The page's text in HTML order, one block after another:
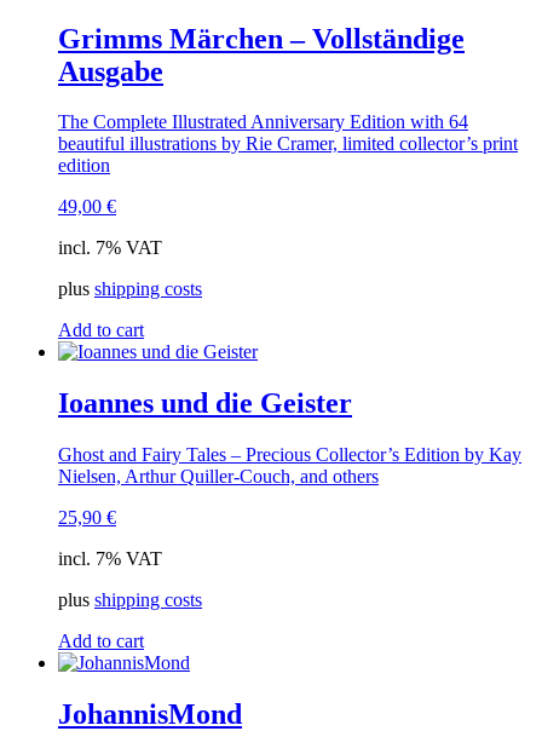
Grimms Märchen – Vollständige
Ausgabe
The Complete Illustrated Anniversary Edition with 64
beautiful illustrations by Rie Cramer, limited collector’s print
edition
49,00 €
incl. 7% VAT
plus shipping costs
Add to cart
Ioannes und die Geister
Ghost and Fairy Tales – Precious Collector’s Edition by Kay
Nielsen, Arthur Quiller-Couch, and others
25,90 €
incl. 7% VAT
plus shipping costs
Add to cart
JohannisMond